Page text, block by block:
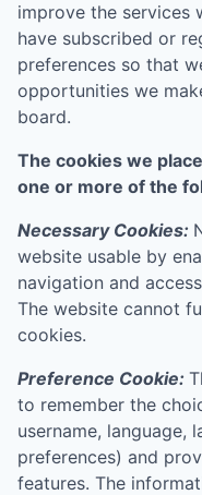
improve the services
have subscribed or
preferences so that
opportunities we
board.
The cookies we
one or more of the
Necessary Cookies:
website usable by
navigation and
The website cannot
cookies.
Preference Cookie:
to remember the
username, language,
preferences) and
features. The